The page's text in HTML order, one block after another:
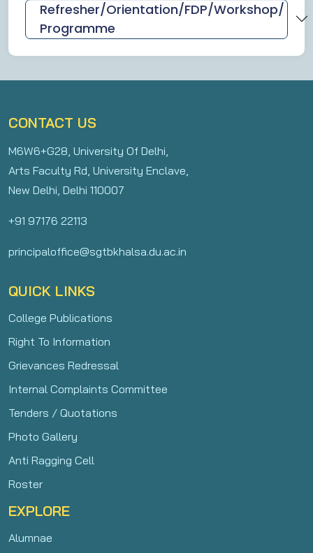
Refresher/Orientation/FDP/Workshop/
Programme
CONTACT US
M6W6+G28, University Of Delhi,
Arts Faculty Rd, University Enclave,
New Delhi, Delhi 110007
+91 97176 22113
principaloffice@sgtbkhalsa.du.ac.in
QUICK LINKS
College Publications
Right To Information
Grievances Redressal
Internal Complaints Committee
Tenders / Quotations
Photo Gallery
Anti Ragging Cell
Roster
EXPLORE
Alumnae